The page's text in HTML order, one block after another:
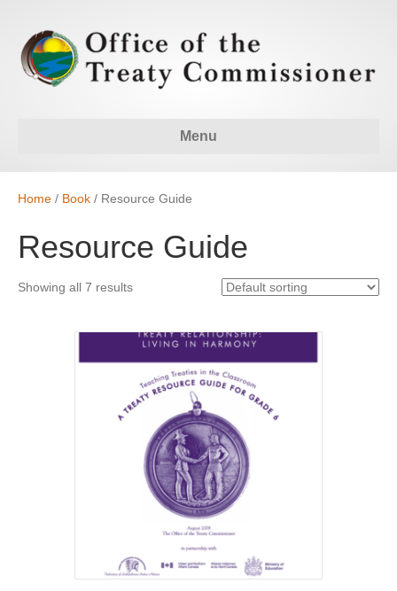
Menu
Home / Book / Resource Guide
Resource Guide
Showing all 7 results